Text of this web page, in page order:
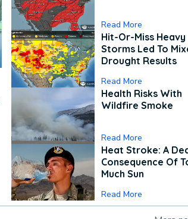
Read More
Hit-Or-Miss Heavy
Storms Led To
Drought Results
Read More
Health Risks With
Wildfire Smoke
Read More
Heat Stroke: A
Consequence Of
Much Sun
Read More